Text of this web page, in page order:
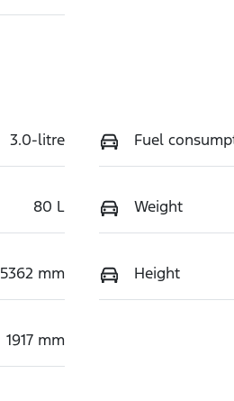
3.0-litre Fuel
80 L Weight
5362 mm Height
1917 mm